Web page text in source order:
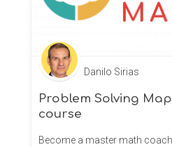
Danilo Sirias
Problem Solving
course
Become a master math